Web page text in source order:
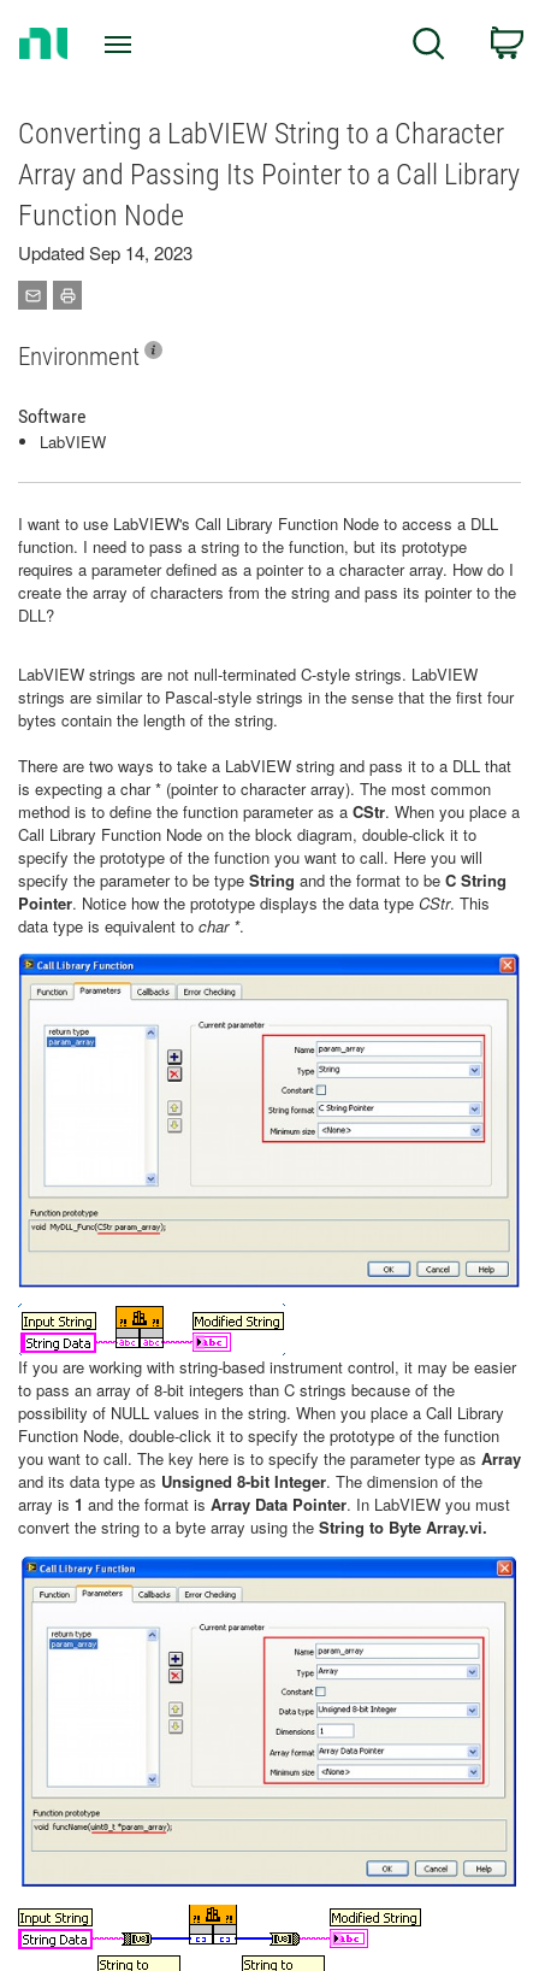
Search
Converting a LabVIEW String to a Character
Array and Passing Its Pointer to a Call Library
Function Node
Updated Sep 14, 2023
Environment
Software
LabVIEW
I want to use LabVIEW's Call Library Function Node to access a DLL
function. I need to pass a string to the function, but its prototype
requires a parameter defined as a pointer to a character array. How do I
create the array of characters from the string and pass its pointer to the
DLL?
LabVIEW strings are not null-terminated C-style strings. LabVIEW
strings are similar to Pascal-style strings in the sense that the first four
bytes contain the length of the string.
There are two ways to take a LabVIEW string and pass it to a DLL that
is expecting a char * (pointer to character array). The most common
method is to define the function parameter as a CStr. When you place a
Call Library Function Node on the block diagram, double-click it to
specify the prototype of the function you want to call. Here you will
specify the parameter to be type String and the format to be C String
Pointer. Notice how the prototype displays the data type CStr. This
data type is equivalent to char *.
If you are working with string-based instrument control, it may be easier
to pass an array of 8-bit integers than C strings because of the
possibility of NULL values in the string. When you place a Call Library
Function Node, double-click it to specify the prototype of the function
you want to call. The key here is to specify the parameter type as Array
and its data type as Unsigned 8-bit Integer. The dimension of the
array is 1 and the format is Array Data Pointer. In LabVIEW you must
convert the string to a byte array using the String to Byte Array.vi.